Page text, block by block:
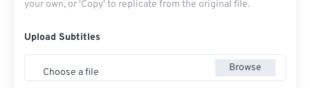
your own, or 'Copy' to replicate from the original file.
Upload Subtitles
Choose a file Browse